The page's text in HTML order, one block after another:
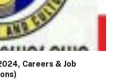
Careers & Job